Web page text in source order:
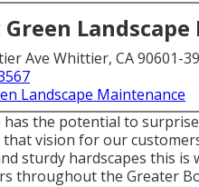
Green
Ave Whittier, CA 90601-
Landscape Maintenance
has the potential to
vision for our
sturdy hardscapes this
throughout the Greater